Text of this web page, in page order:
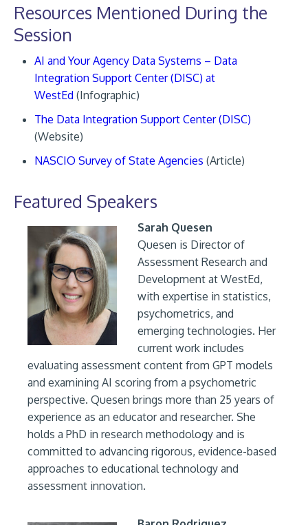
Resources Mentioned During the
Session
AI and Your Agency Data Systems – Data
Integration Support Center (DISC) at
WestEd (Infographic)
The Data Integration Support Center (DISC)
(Website)
NASCIO Survey of State Agencies (Article)
Featured Speakers
Sarah Quesen
Quesen is Director of
Assessment Research and
Development at WestEd,
with expertise in statistics,
psychometrics, and
emerging technologies. Her
current work includes
evaluating assessment content from GPT models
and examining AI scoring from a psychometric
perspective. Quesen brings more than 25 years of
experience as an educator and researcher. She
holds a PhD in research methodology and is
committed to advancing rigorous, evidence-based
approaches to educational technology and
assessment innovation.